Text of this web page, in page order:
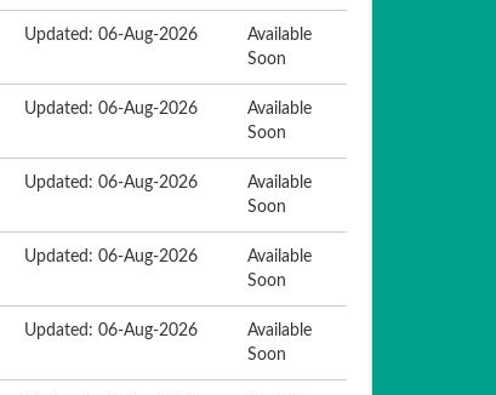
Updated: 06-Aug-2026
Available
Soon
Updated: 06-Aug-2026
Available
Soon
Updated: 06-Aug-2026
Available
Soon
Updated: 06-Aug-2026
Available
Soon
Updated: 06-Aug-2026
Available
Soon